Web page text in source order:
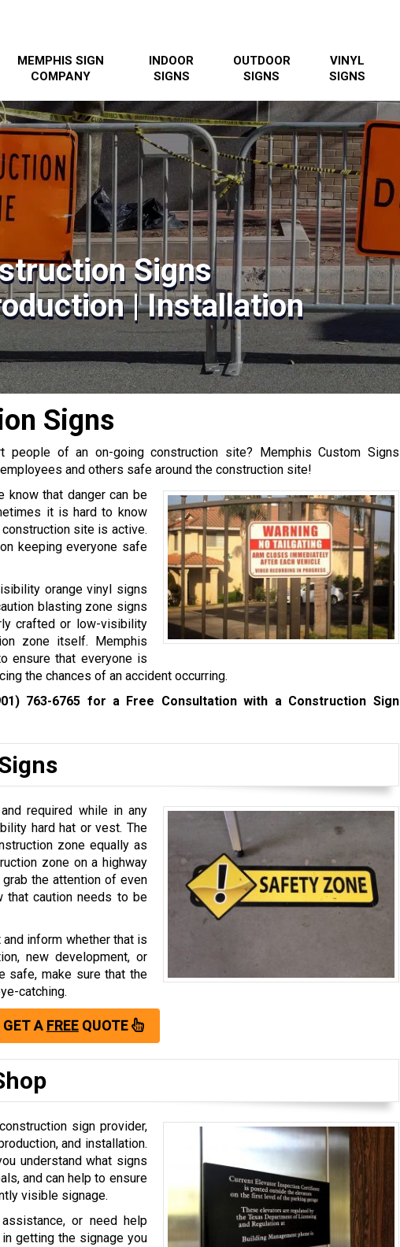
MEMPHIS SIGN
COMPANY
INDOOR
SIGNS
OUTDOOR
SIGNS
VINYL
SIGNS
Signs
| Installation
Signs
people of an on-going construction site? Memphis Custom Signs
and others safe around the construction site!
know that danger can be
it is hard to know
site is active.
keeping everyone safe
orange vinyl signs
blasting zone signs
crafted or low-visibility
zone itself. Memphis
ensure that everyone is
the chances of an accident occurring.
763-6765 for a Free Consultation with a Construction Sign
required while in any
hard hat or vest. The
zone equally as
zone on a highway
the attention of even
that caution needs to be
inform whether that is
new development, or
safe, make sure that the
catching.
GET A FREEQUOTE
sign provider,
and installation.
understand what signs
and can help to ensure
visible signage.
or need help
getting the signage you